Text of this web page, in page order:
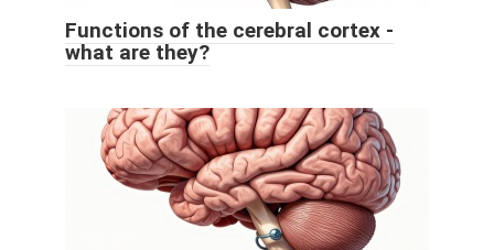
Functions of the cerebral cortex -
what are they?